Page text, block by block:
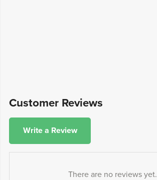
Customer Reviews
Write a Review
There are no reviews yet.